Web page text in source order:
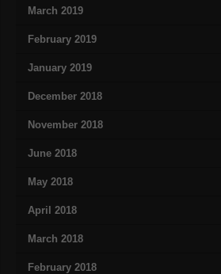
March 2019
February 2019
January 2019
December 2018
November 2018
June 2018
May 2018
April 2018
March 2018
February 2018